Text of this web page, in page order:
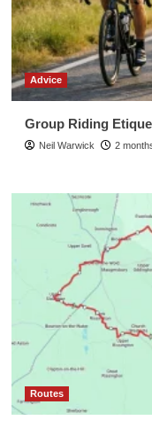
Advice
Group Riding
Neil Warwick 2
Routes